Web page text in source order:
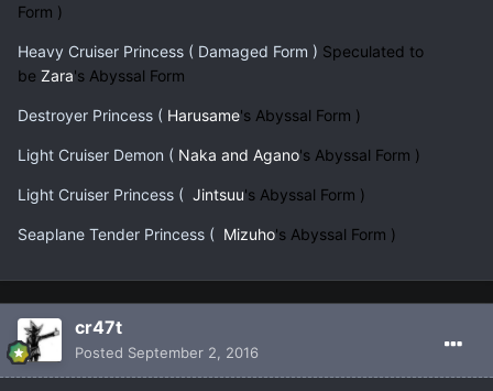
Form )
Heavy Cruiser Princess ( Damaged Form ) Speculated to
be Zara's Abyssal Form
Destroyer Princess ( Harusame's Abyssal Form )
Light Cruiser Demon ( Naka and Agano's Abyssal Form )
Light Cruiser Princess ( Jintsuu's Abyssal Form )
Seaplane Tender Princess ( Mizuho's Abyssal Form )
cr47t
Posted September 2, 2016